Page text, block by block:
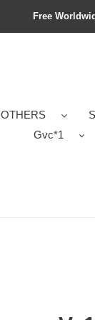
Free
OTHERS
Gvc*1